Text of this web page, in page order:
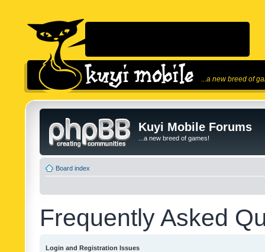
...a new breed of
Kuyi Mobile Forums
...a new breed of games!
Board index
Frequently Asked
Login and Registration Issues